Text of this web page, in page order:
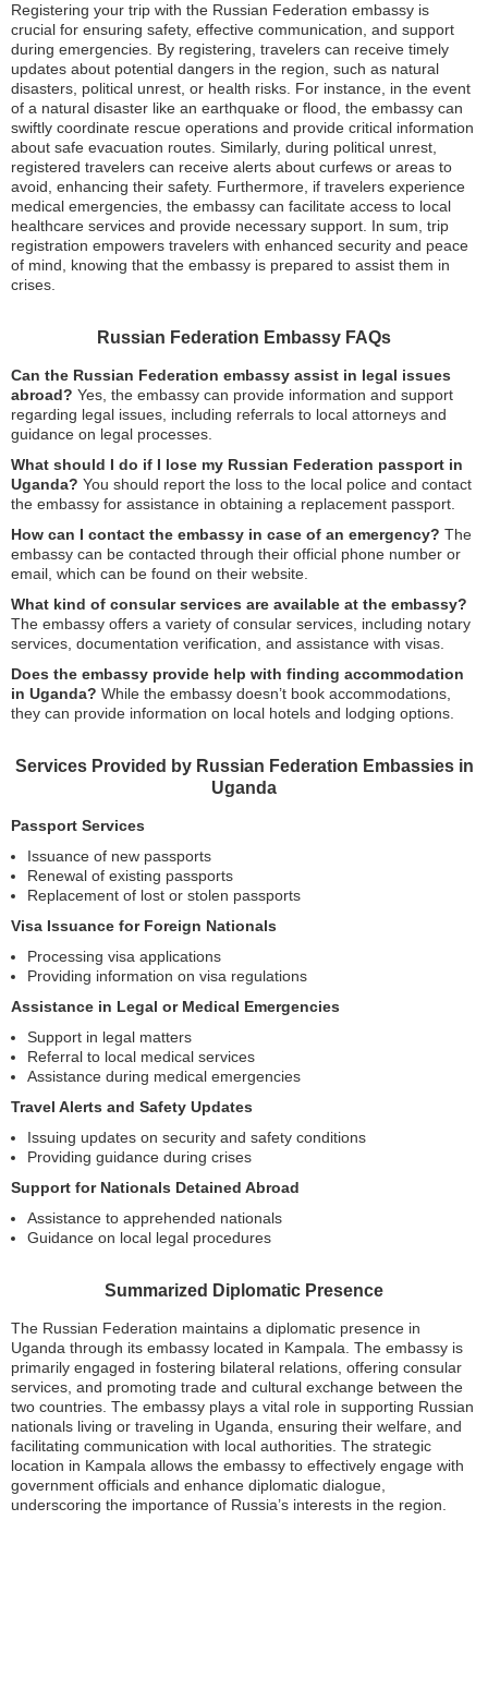
Registering your trip with the Russian Federation embassy is
crucial for ensuring safety, effective communication, and support
during emergencies. By registering, travelers can receive timely
updates about potential dangers in the region, such as natural
disasters, political unrest, or health risks. For instance, in the event
of a natural disaster like an earthquake or flood, the embassy can
swiftly coordinate rescue operations and provide critical information
about safe evacuation routes. Similarly, during political unrest,
registered travelers can receive alerts about curfews or areas to
avoid, enhancing their safety. Furthermore, if travelers experience
medical emergencies, the embassy can facilitate access to local
healthcare services and provide necessary support. In sum, trip
registration empowers travelers with enhanced security and peace
of mind, knowing that the embassy is prepared to assist them in
crises.
Russian Federation Embassy FAQs
Can the Russian Federation embassy assist in legal issues
abroad? Yes, the embassy can provide information and support
regarding legal issues, including referrals to local attorneys and
guidance on legal processes.
What should I do if I lose my Russian Federation passport in
Uganda? You should report the loss to the local police and contact
the embassy for assistance in obtaining a replacement passport.
How can I contact the embassy in case of an emergency? The
embassy can be contacted through their official phone number or
email, which can be found on their website.
What kind of consular services are available at the embassy?
The embassy offers a variety of consular services, including notary
services, documentation verification, and assistance with visas.
Does the embassy provide help with finding accommodation
in Uganda? While the embassy doesn’t book accommodations,
they can provide information on local hotels and lodging options.
Services Provided by Russian Federation Embassies in
Uganda
Passport Services
Issuance of new passports
Renewal of existing passports
Replacement of lost or stolen passports
Visa Issuance for Foreign Nationals
Processing visa applications
Providing information on visa regulations
Assistance in Legal or Medical Emergencies
Support in legal matters
Referral to local medical services
Assistance during medical emergencies
Travel Alerts and Safety Updates
Issuing updates on security and safety conditions
Providing guidance during crises
Support for Nationals Detained Abroad
Assistance to apprehended nationals
Guidance on local legal procedures
Summarized Diplomatic Presence
The Russian Federation maintains a diplomatic presence in
Uganda through its embassy located in Kampala. The embassy is
primarily engaged in fostering bilateral relations, offering consular
services, and promoting trade and cultural exchange between the
two countries. The embassy plays a vital role in supporting Russian
nationals living or traveling in Uganda, ensuring their welfare, and
facilitating communication with local authorities. The strategic
location in Kampala allows the embassy to effectively engage with
government officials and enhance diplomatic dialogue,
underscoring the importance of Russia’s interests in the region.